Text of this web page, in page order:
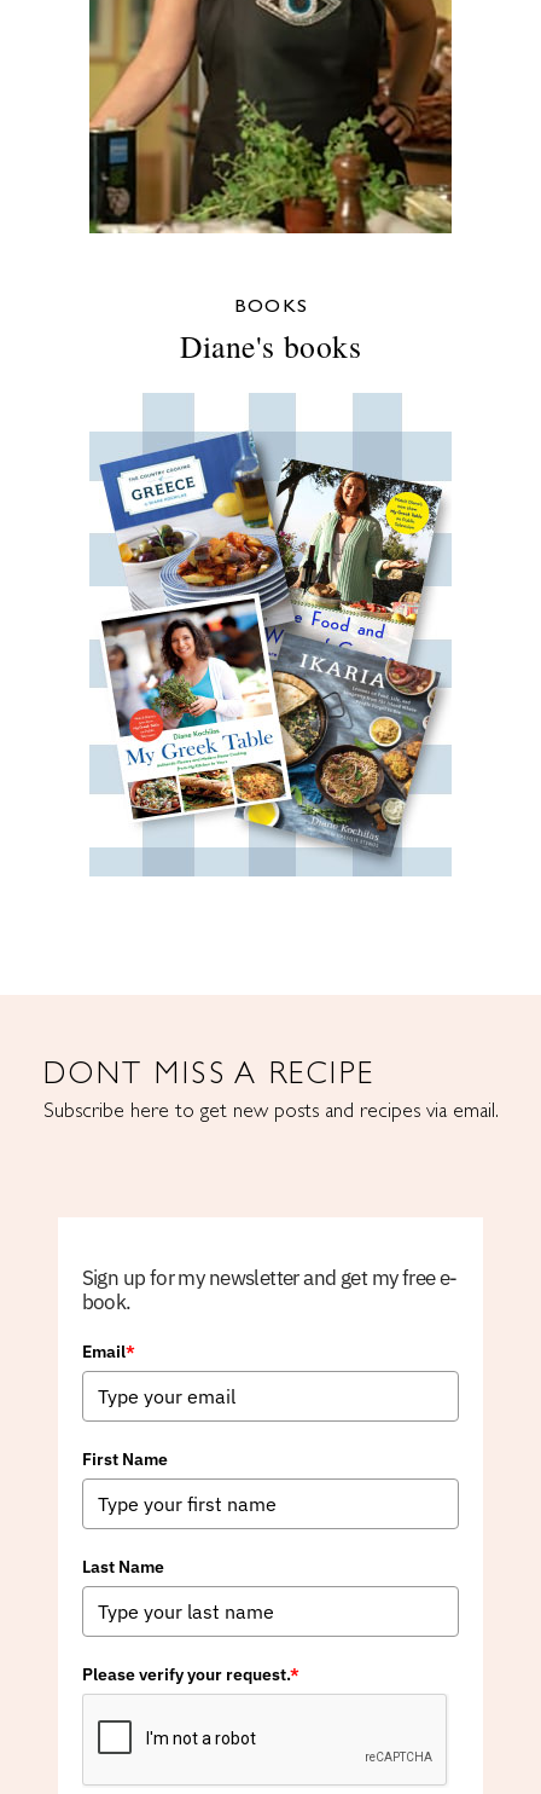
BOOKS
Diane's books
DONT MISS A RECIPE
Subscribe here to get new posts and recipes via email.
Sign up for my newsletter and get my free e-
book.
Email*
First Name
Last Name
Please verify your request.*